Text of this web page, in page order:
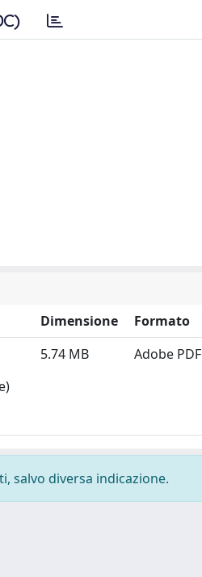
Dimensione
Formato
5.74 MB Adobe PDF
salvo diversa indicazione.